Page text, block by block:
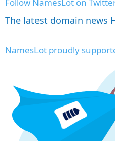
The latest domain news
NamesLot proudly